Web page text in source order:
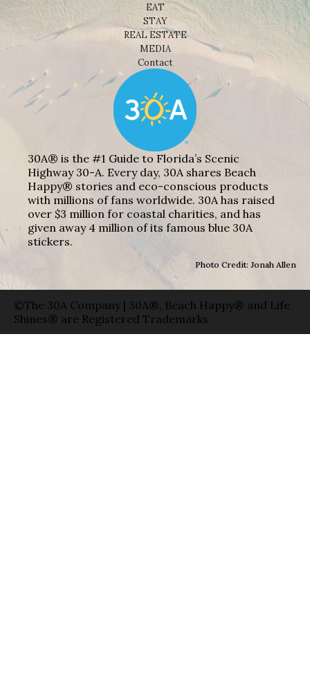
EAT
STAY
REAL ESTATE
MEDIA
Contact
30A® is the #1 Guide to Florida’s Scenic
Highway 30-A. Every day, 30A shares Beach
Happy® stories and eco-conscious products
with millions of fans worldwide. 30A has raised
over $3 million for coastal charities, and has
given away 4 million of its famous blue 30A
stickers.
Photo Credit: Jonah Allen
©The 30A Company | 30A®, Beach Happy® and Life
Shines® are Registered Trademarks